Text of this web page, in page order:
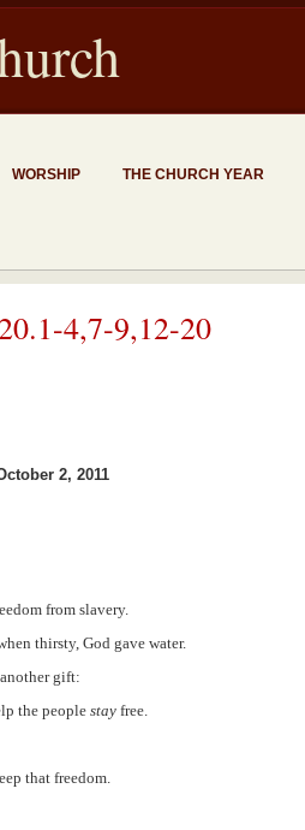
WORSHIP THE CHURCH YEAR
4,7-9,12-20
2, 2011
from slavery.
thirsty, God gave water.
gift:
the people stay free.
that freedom.